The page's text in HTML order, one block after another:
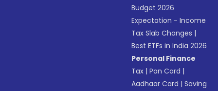
Budget 2026
Expectation - Income
Tax Slab Changes |
Best ETFs in India 2026
Personal Finance
Tax |Pan Card |
Aadhaar Card |Saving